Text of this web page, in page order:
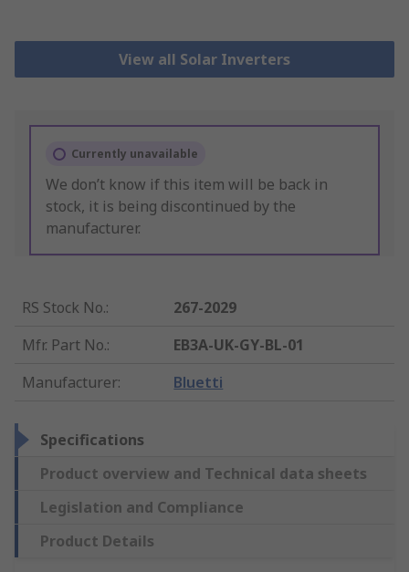
View all Solar Inverters
Currently unavailable
We don’t know if this item will be back in
stock, it is being discontinued by the
manufacturer.
RS Stock No.:
267-2029
Mfr. Part No.:
EB3A-UK-GY-BL-01
Manufacturer: Bluetti
Specifications
Product overview and Technical data sheets
Legislation and Compliance
Product Details